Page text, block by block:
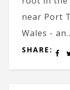
near Port
Wales -
SHARE: